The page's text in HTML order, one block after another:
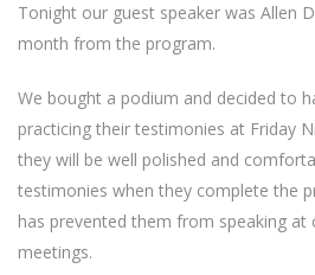
Tonight our guest speaker was Allen
month from the program.
We bought a podium and decided to
practicing their testimonies at Friday
they will be well polished and
testimonies when they complete the
has prevented them from speaking at
meetings.